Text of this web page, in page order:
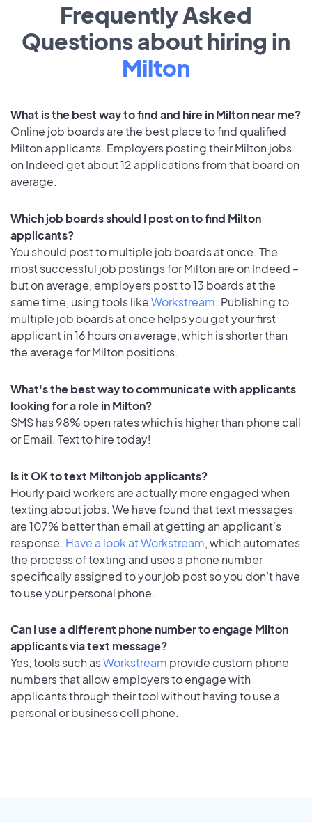
Frequently Asked
Questions about hiring in
Milton
What is the best way to find and hire in Milton near me?
Online job boards are the best place to find qualified
Milton applicants. Employers posting their Milton jobs
on Indeed get about 12 applications from that board on
average.
Which job boards should I post on to find Milton
applicants?
You should post to multiple job boards at once. The
most successful job postings for Milton are on Indeed –
but on average, employers post to 13 boards at the
same time, using tools likeWorkstream. Publishing to
multiple job boards at once helps you get your first
applicant in 16 hours on average, which is shorter than
the average for Milton positions.
What's the best way to communicate with applicants
looking for a role in Milton?
SMS has 98% open rates which is higher than phone call
or Email. Text to hire today!
Is it OK to text Milton job applicants?
Hourly paid workers are actually more engaged when
texting about jobs. We have found that text messages
are 107% better than email at getting an applicant's
response. Have a look at Workstream, which automates
the process of texting and uses a phone number
specifically assigned to your job post so you don’t have
to use your personal phone.
Can I use a different phone number to engage Milton
applicants via text message?
Yes, tools such asWorkstream provide custom phone
numbers that allow employers to engage with
applicants through their tool without having to use a
personal or business cell phone.